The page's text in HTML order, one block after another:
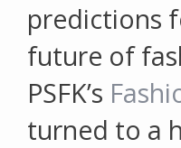
predictions
future of
PSFK’s
turned to a